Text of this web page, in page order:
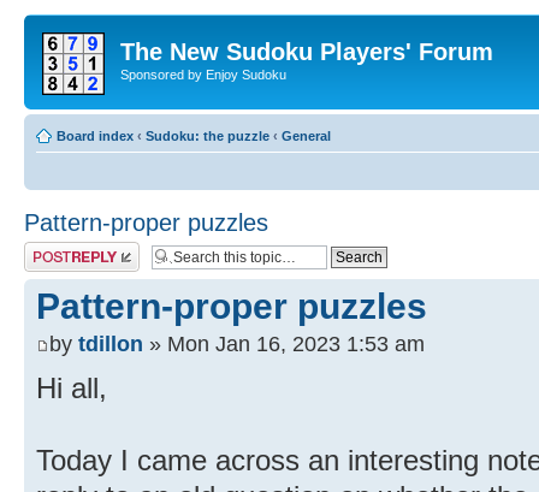
The New Sudoku Players' Forum
Sponsored by Enjoy Sudoku
Board index ‹ Sudoku: the puzzle ‹ General
Pattern-proper puzzles
Post a reply
Pattern-proper puzzles
by tdillon » Mon Jan 16, 2023 1:53 am
Hi all,
Today I came across an interesting